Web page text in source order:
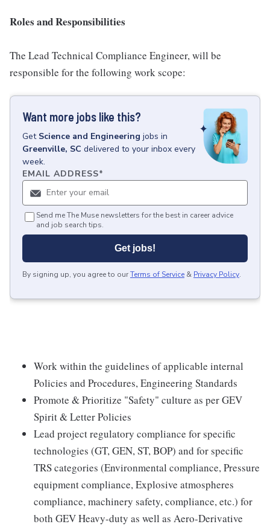
Roles and Responsibilities
The Lead Technical Compliance Engineer, will be
responsible for the following work scope:
Want more jobs like this?
Get Science and Engineering jobs in
Greenville, SC delivered to your inbox every
week.
EMAIL ADDRESS*
Send me The Muse newsletters for the best in career advice
and job search tips.
Get jobs!
By signing up, you agree to ourTerms of Service & Privacy Policy.
Work within the guidelines of applicable internal
Policies and Procedures, Engineering Standards
Promote & Prioritize "Safety" culture as per GEV
Spirit & Letter Policies
Lead project regulatory compliance for specific
technologies (GT, GEN, ST, BOP) and for specific
TRS categories (Environmental compliance, Pressure
equipment compliance, Explosive atmospheres
compliance, machinery safety, compliance, etc.) for
both GEV Heavy-duty as well as Aero-Derivative